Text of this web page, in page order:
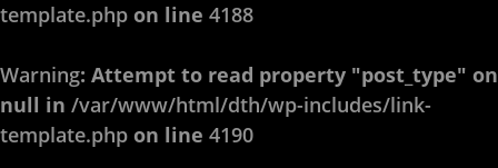
template.php on line 4188
Warning: Attempt to read property "post_type" on
null in /var/www/html/dth/wp-includes/link-
template.php on line 4190